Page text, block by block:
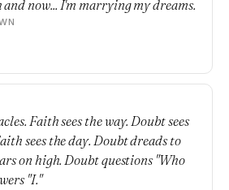
now... I'm marrying my dreams.
Faith sees the way. Doubt sees
sees the day. Doubt dreads to
on high. Doubt questions "Who
"I."